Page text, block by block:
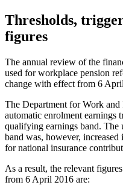
Thresholds,
figures
The annual review of the
used for workplace pension
change with effect from 6
The Department for Work and
automatic enrolment
qualifying earnings band.
band was, however,
for national insurance
As a result, the relevant
from 6 April 2016 are: